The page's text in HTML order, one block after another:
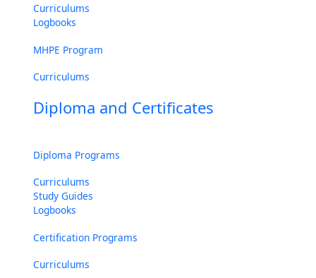
Curriculums
Logbooks
MHPE Program
Curriculums
Diploma and Certificates
Diploma Programs
Curriculums
Study Guides
Logbooks
Certification Programs
Curriculums